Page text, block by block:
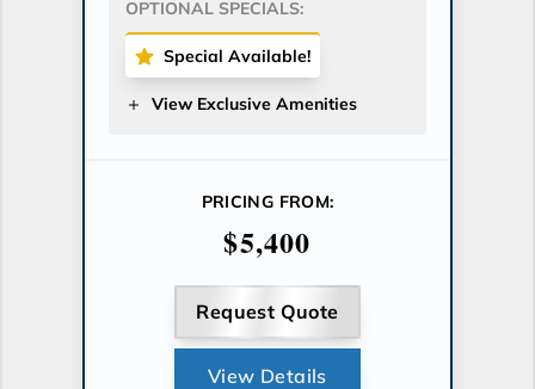
OPTIONAL SPECIALS:
Special Available!
View Exclusive Amenities
PRICING FROM:
$5,400
Request Quote
View Details